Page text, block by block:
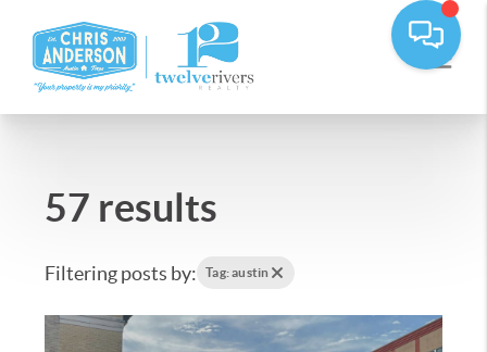
57 results
Filtering posts by: Tag: austin